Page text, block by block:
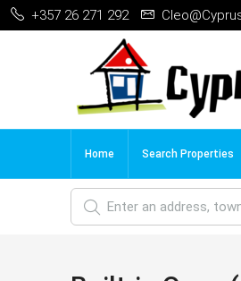
+357 26 271 292
Home Search Properties